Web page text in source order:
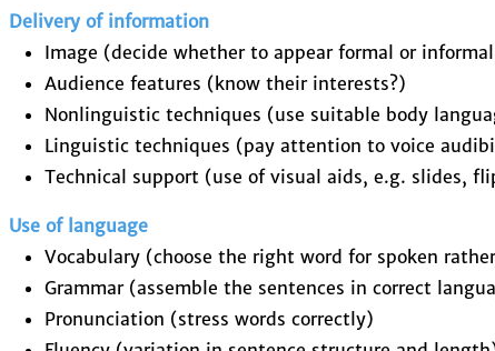
Delivery of information
Image (decide whether to appear formal or
Audience features (know their interests?)
Nonlinguistic techniques (use suitable body
Linguistic techniques (pay attention to voice
Technical support (use of visual aids, e.g. slides,
Use of language
Vocabulary (choose the right word for spoken
Grammar (assemble the sentences in correct
Pronunciation (stress words correctly)